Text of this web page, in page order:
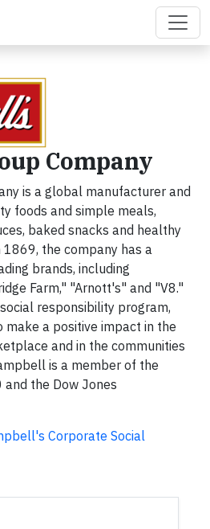
Company
is a global manufacturer and
foods and simple meals,
baked snacks and healthy
1869, the company has a
brands, including
Farm," "Arnott's" and "V8."
responsibility program,
make a positive impact in the
and in the communities
is a member of the
the Dow Jones
Corporate Social